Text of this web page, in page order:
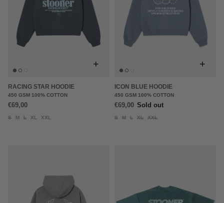
+
RACING STAR HOODIE
450 GSM 100% COTTON
€69,00
S M L XL XXL
+
ICON BLUE HOODIE
450 GSM 100% COTTON
€69,00 Sold out
S M L XL XXL